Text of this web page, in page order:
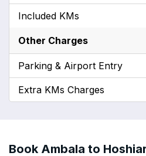
Included KMs
Other Charges
Parking & Airport Entry
Extra KMs Charges
Book Ambala to